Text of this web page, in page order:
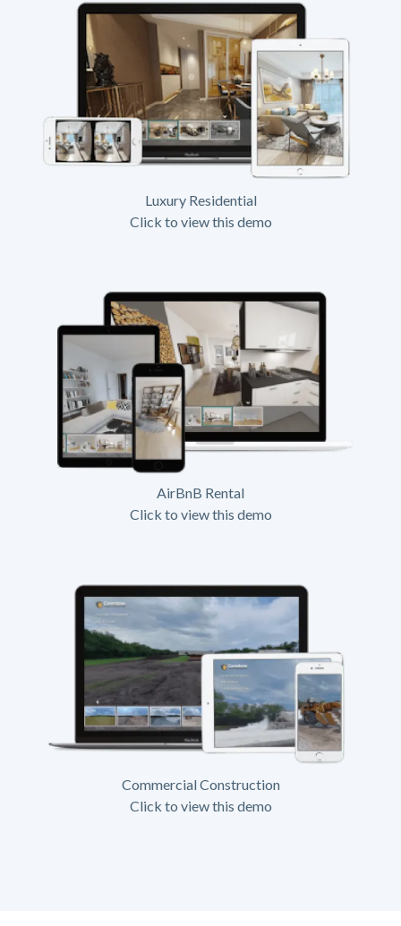
Luxury Residential
Click to view this demo
AirBnB Rental
Click to view this demo
Commercial Construction
Click to view this demo